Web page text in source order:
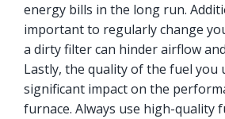
energy bills in the long run.
important to regularly change
a dirty filter can hinder airflow
Lastly, the quality of the fuel you
significant impact on the
furnace. Always use high-quality